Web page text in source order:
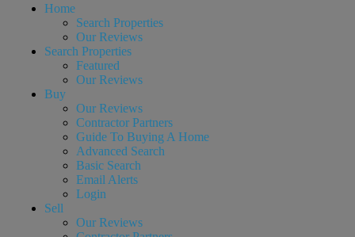
Home
Search Properties
Our Reviews
Search Properties
Featured
Our Reviews
Buy
Our Reviews
Contractor Partners
Guide To Buying A Home
Advanced Search
Basic Search
Email Alerts
Login
Sell
Our Reviews